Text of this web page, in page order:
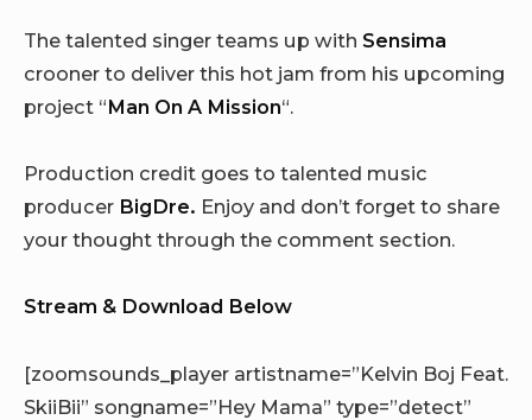
The talented singer teams up with Sensima
crooner to deliver this hot jam from his upcoming
project “Man On A Mission“.
Production credit goes to talented music
producer BigDre. Enjoy and don’t forget to share
your thought through the comment section.
Stream & Download Below
[zoomsounds_player artistname=”Kelvin Boj Feat.
SkiiBii” songname=”Hey Mama” type=”detect”